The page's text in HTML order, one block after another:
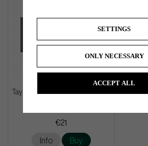
TaylorMade Microfiber Cart Towel
€21
Info Buy
Callaway
SETTINGS
ONLY NECESSARY
ACCEPT ALL